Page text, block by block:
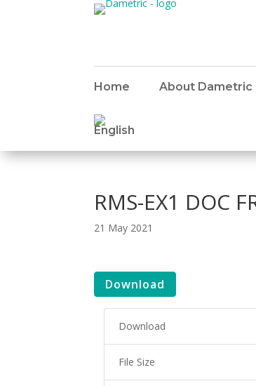
Home About Dametric
RMS-EX1 DOC
21 May 2021
Download
Download
File Size